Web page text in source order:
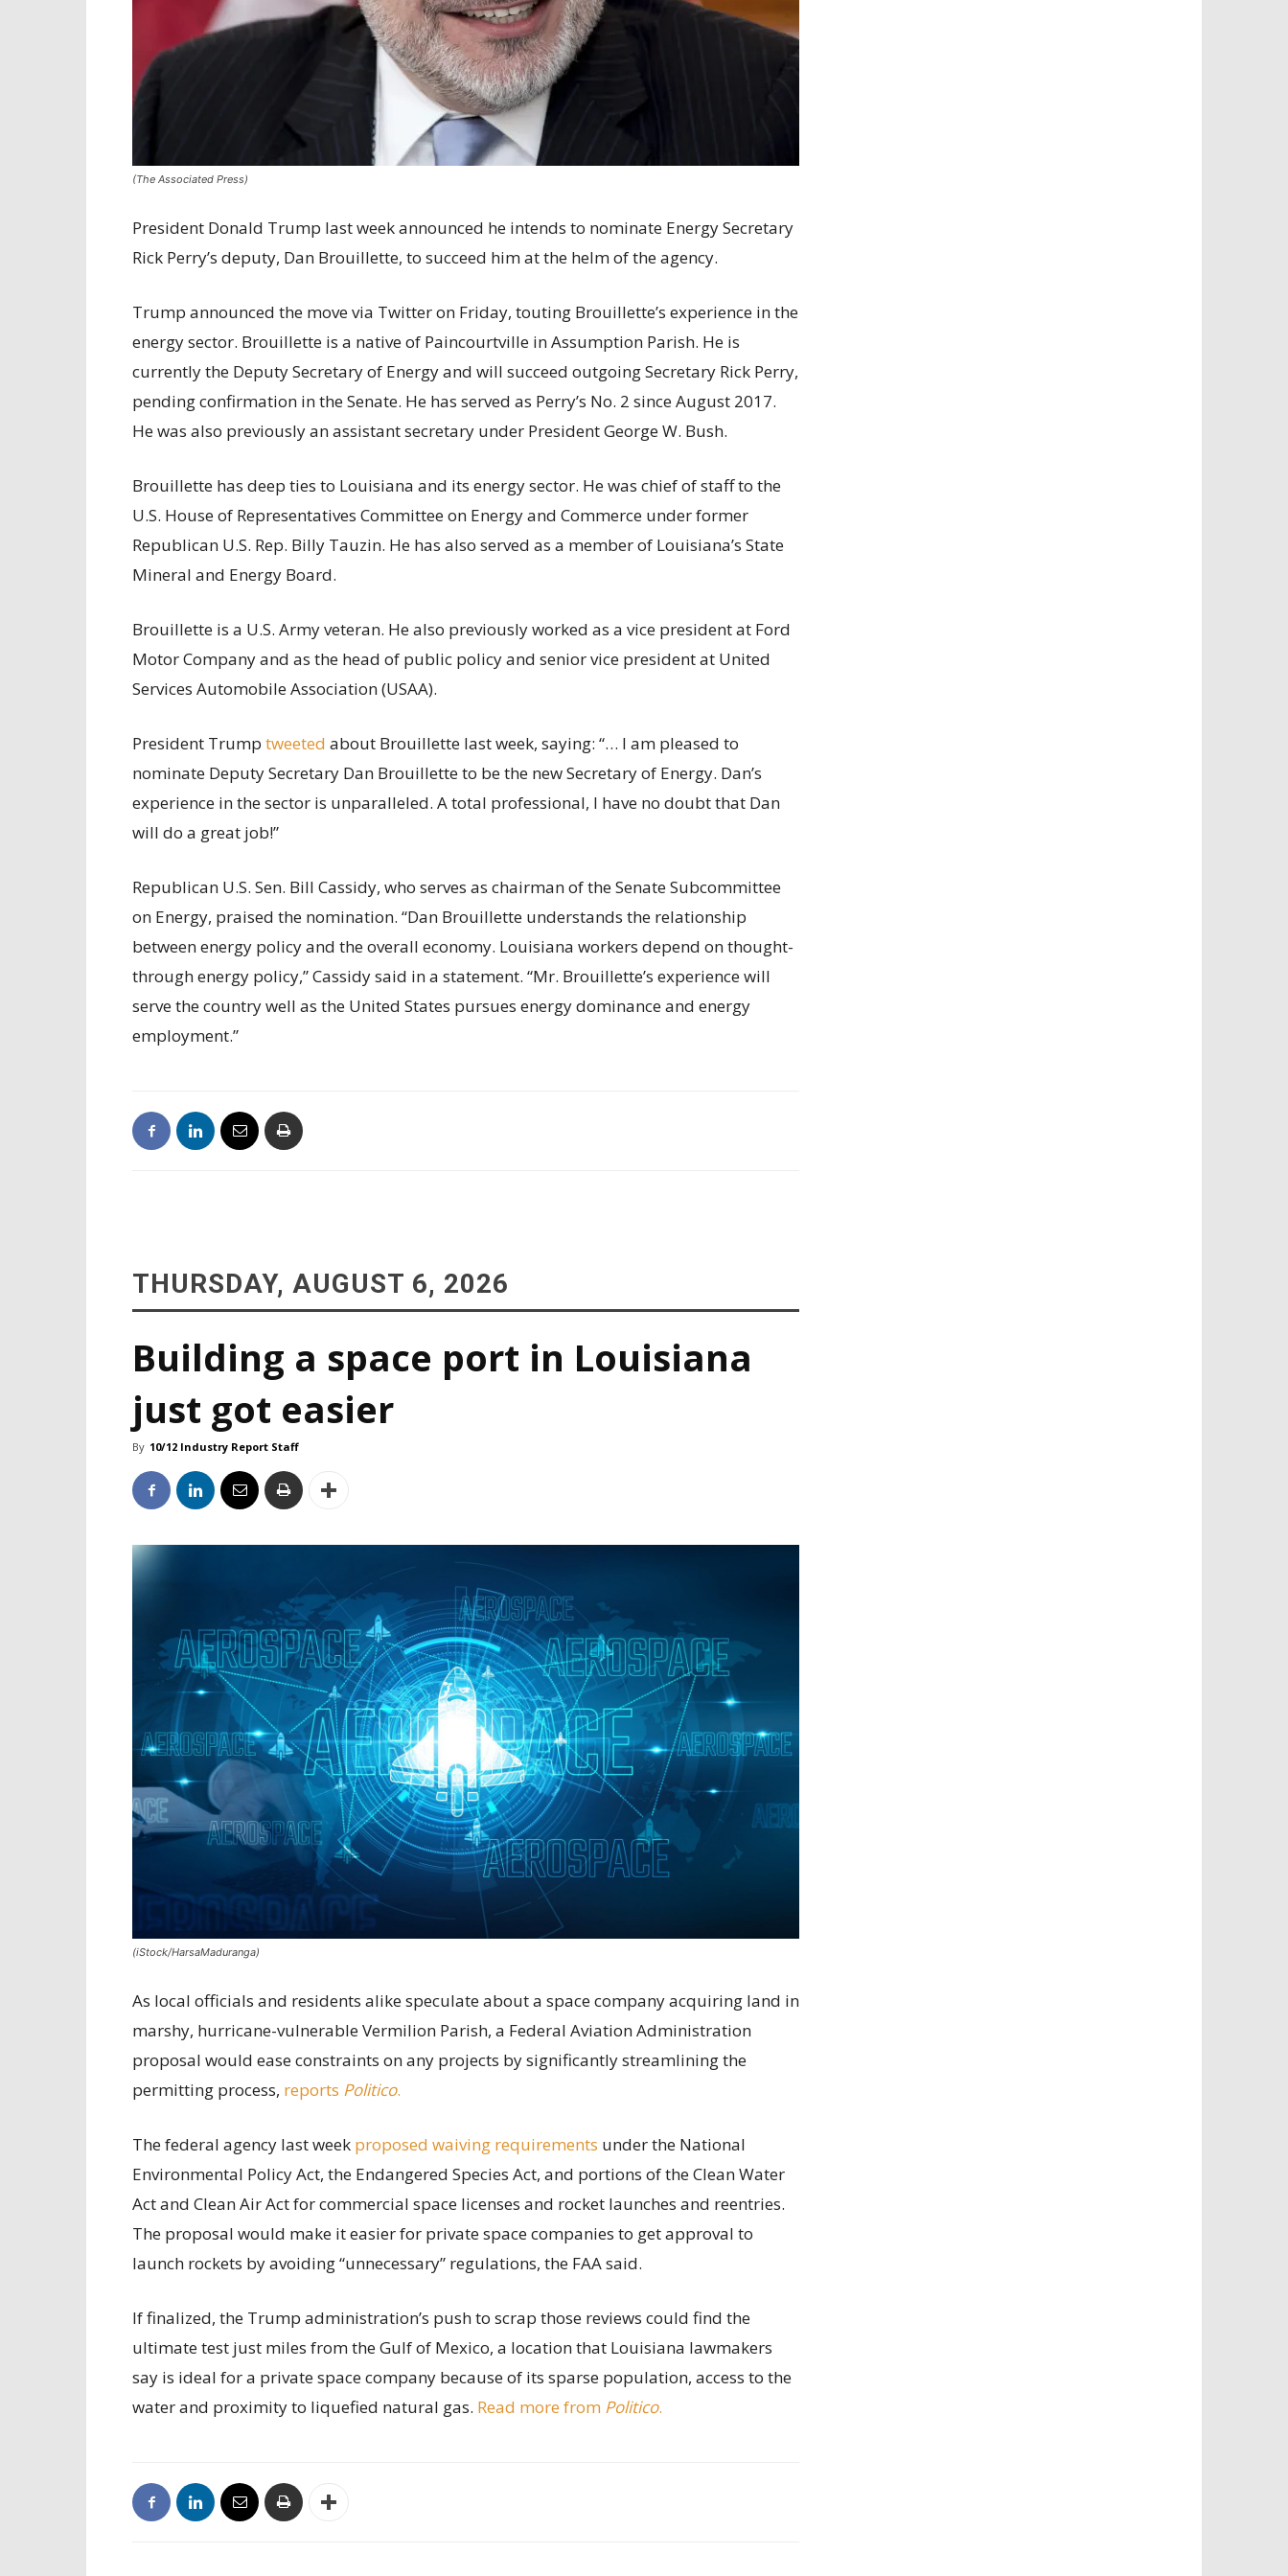
(The Associated Press)
President Donald Trump last week announced he intends to nominate Energy Secretary
Rick Perry’s deputy, Dan Brouillette, to succeed him at the helm of the agency.
Trump announced the move via Twitter on Friday, touting Brouillette’s experience in the
energy sector. Brouillette is a native of Paincourtville in Assumption Parish. He is
currently the Deputy Secretary of Energy and will succeed outgoing Secretary Rick Perry,
pending confirmation in the Senate. He has served as Perry’s No. 2 since August 2017.
He was also previously an assistant secretary under President George W. Bush.
Brouillette has deep ties to Louisiana and its energy sector. He was chief of staff to the
U.S. House of Representatives Committee on Energy and Commerce under former
Republican U.S. Rep. Billy Tauzin. He has also served as a member of Louisiana’s State
Mineral and Energy Board.
Brouillette is a U.S. Army veteran. He also previously worked as a vice president at Ford
Motor Company and as the head of public policy and senior vice president at United
Services Automobile Association (USAA).
President Trump tweeted about Brouillette last week, saying: “… I am pleased to
nominate Deputy Secretary Dan Brouillette to be the new Secretary of Energy. Dan’s
experience in the sector is unparalleled. A total professional, I have no doubt that Dan
will do a great job!”
Republican U.S. Sen. Bill Cassidy, who serves as chairman of the Senate Subcommittee
on Energy, praised the nomination. “Dan Brouillette understands the relationship
between energy policy and the overall economy. Louisiana workers depend on thought-
through energy policy,” Cassidy said in a statement. “Mr. Brouillette’s experience will
serve the country well as the United States pursues energy dominance and energy
employment.”
THURSDAY, AUGUST 6, 2026
Building a space port in Louisiana
just got easier
By 10/12 Industry Report Staff
(iStock/HarsaMaduranga)
As local officials and residents alike speculate about a space company acquiring land in
marshy, hurricane-vulnerable Vermilion Parish, a Federal Aviation Administration
proposal would ease constraints on any projects by significantly streamlining the
permitting process, reports Politico.
The federal agency last week proposed waiving requirements under the National
Environmental Policy Act, the Endangered Species Act, and portions of the Clean Water
Act and Clean Air Act for commercial space licenses and rocket launches and reentries.
The proposal would make it easier for private space companies to get approval to
launch rockets by avoiding “unnecessary” regulations, the FAA said.
If finalized, the Trump administration’s push to scrap those reviews could find the
ultimate test just miles from the Gulf of Mexico, a location that Louisiana lawmakers
say is ideal for a private space company because of its sparse population, access to the
water and proximity to liquefied natural gas. Read more from Politico.